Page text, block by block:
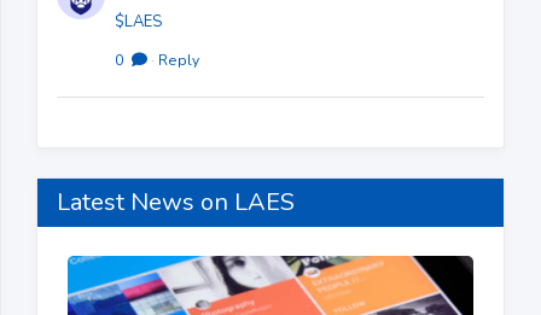
$LAES
0 · Reply
Latest News on LAES